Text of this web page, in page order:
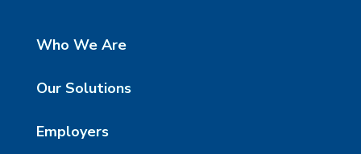
Who We Are
Our Solutions
Employers